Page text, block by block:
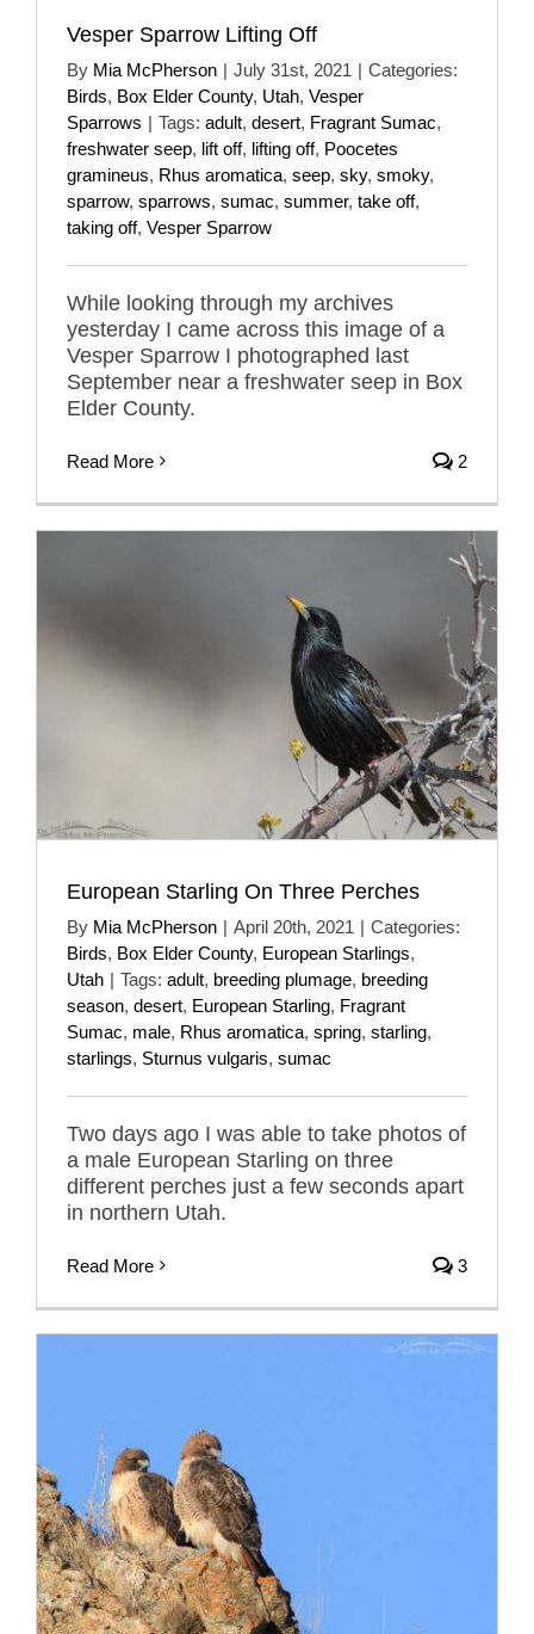
Vesper Sparrow Lifting Off
By Mia McPherson | July 31st, 2021 | Categories:
Birds, Box Elder County, Utah, Vesper
Sparrows | Tags: adult, desert, Fragrant Sumac,
freshwater seep, lift off, lifting off, Poocetes
gramineus, Rhus aromatica, seep, sky, smoky,
sparrow, sparrows, sumac, summer, take off,
taking off, Vesper Sparrow
While looking through my archives
yesterday I came across this image of a
Vesper Sparrow I photographed last
September near a freshwater seep in Box
Elder County.
Read More 2
European Starling On Three Perches
By Mia McPherson | April 20th, 2021 | Categories:
Birds, Box Elder County, European Starlings,
Utah | Tags: adult, breeding plumage, breeding
season, desert, European Starling, Fragrant
Sumac, male, Rhus aromatica, spring, starling,
starlings, Sturnus vulgaris, sumac
Two days ago I was able to take photos of
a male European Starling on three
different perches just a few seconds apart
in northern Utah.
Read More 3